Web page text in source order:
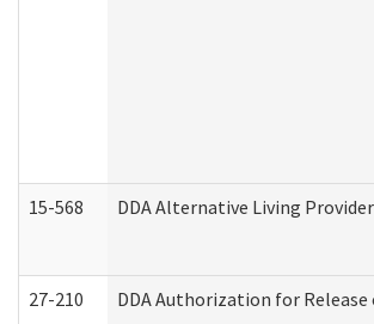
15-568 DDA Alternative Living
27-210 DDA Authorization for